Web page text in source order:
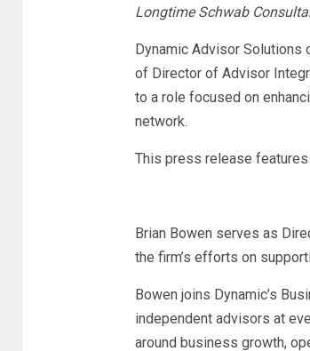
Longtime Schwab
Dynamic Advisor Solutions
of Director of Advisor
to a role focused on
network.
This press release
Brian Bowen serves as
the firm’s efforts on
Bowen joins Dynamic’s
independent advisors at
around business growth,